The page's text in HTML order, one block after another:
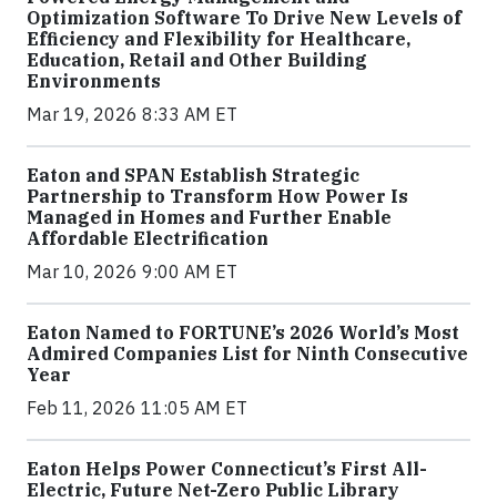
Optimization Software To Drive New Levels of
Efficiency and Flexibility for Healthcare,
Education, Retail and Other Building
Environments
Mar 19, 2026 8:33 AM ET
Eaton and SPAN Establish Strategic
Partnership to Transform How Power Is
Managed in Homes and Further Enable
Affordable Electrification
Mar 10, 2026 9:00 AM ET
Eaton Named to FORTUNE’s 2026 World’s Most
Admired Companies List for Ninth Consecutive
Year
Feb 11, 2026 11:05 AM ET
Eaton Helps Power Connecticut’s First All-
Electric, Future Net-Zero Public Library